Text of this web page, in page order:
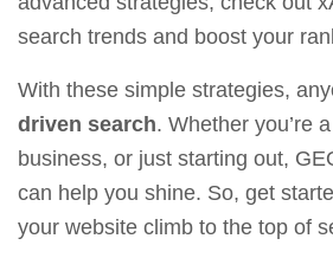
search trends and boost your
With these simple strategies,
driven search. Whether you’re
business, or just starting out,
can help you shine. So, get
your website climb to the top of